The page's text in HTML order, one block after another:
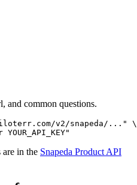
and common questions.
v2/snapeda/..." \
YOUR_API_KEY"
are in the Snapeda Product API